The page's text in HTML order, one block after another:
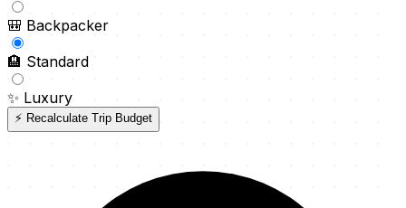
🎒 Backpacker
🏨 Standard
✨ Luxury
⚡ Recalculate Trip Budget